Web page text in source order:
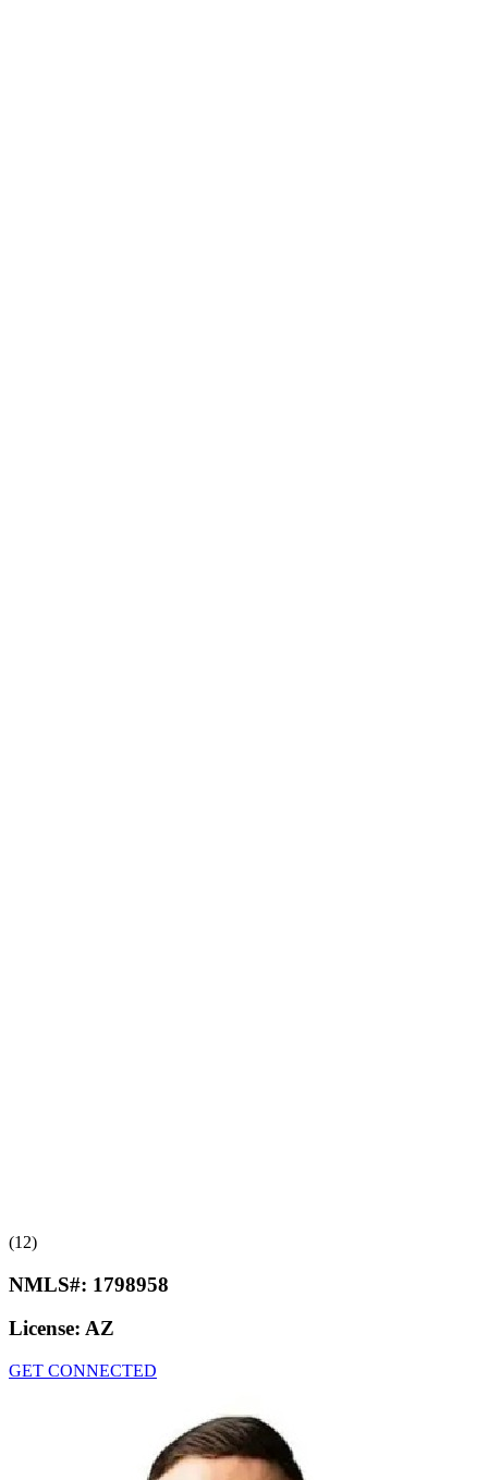
(12)
NMLS#: 1798958
License: AZ
GET CONNECTED